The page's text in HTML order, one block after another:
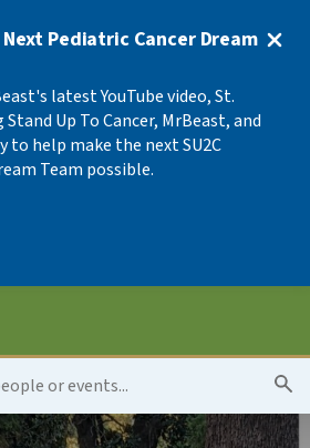
Pediatric Cancer Dream
latest YouTube video, St.
Up To Cancer, MrBeast, and
to help make the next SU2C
Team possible.